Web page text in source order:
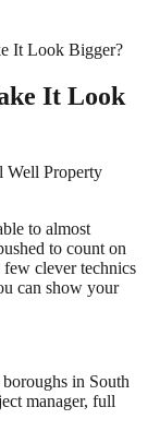
It Look Bigger?
It Look
Well Property
to almost
to count on
clever technics
can show your
in South
manager, full